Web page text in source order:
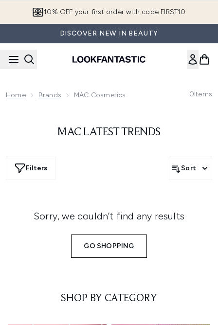
10% OFF your first order with code FIRST10
DISCOVER NEW IN BEAUTY
Home Brands MAC Cosmetics 0Items
MAC LATEST TRENDS
Filters Sort
Sorry, we couldn’t find any results
GO SHOPPING
SHOP BY CATEGORY